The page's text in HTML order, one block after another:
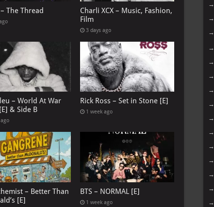
The Thread
Charli XCX – Music, Fashion,
Film
3 days ago
– World At War
& Side B
Rick Ross – Set in Stone [E]
1 week ago
– Better Than
[E]
BTS – NORMAL [E]
1 week ago
→
→
→
→
→
→
→
→
→
→
→
→
→
→
→